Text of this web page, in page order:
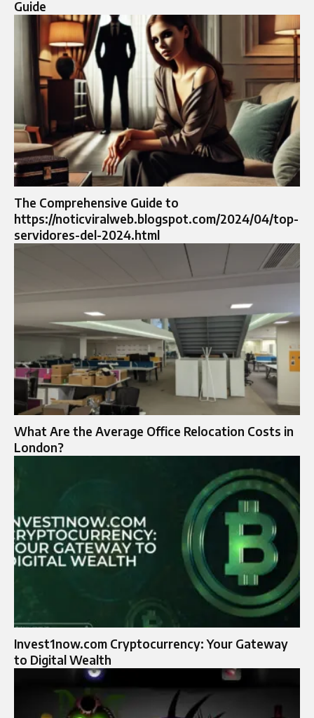
Guide
The Comprehensive Guide to
https://noticviralweb.blogspot.com/2024/04/top-
servidores-del-2024.html
What Are the Average Office Relocation Costs in
London?
Invest1now.com Cryptocurrency: Your Gateway
to Digital Wealth